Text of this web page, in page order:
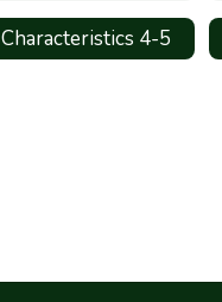
Characteristics 4-5